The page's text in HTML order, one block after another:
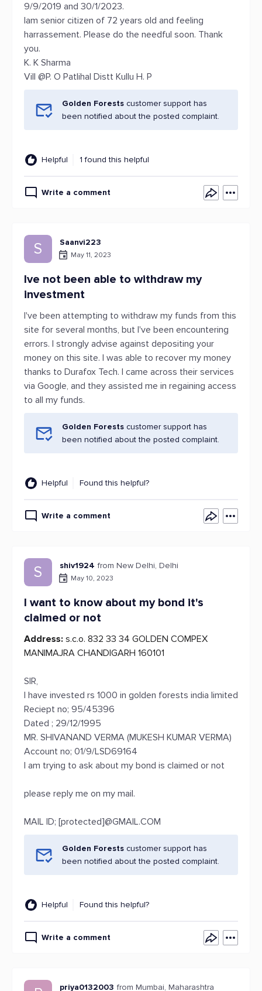
9/9/2019 and 30/1/2023.
Iam senior citizen of 72 years old and feeling
harrassement. Please do the needful soon. Thank
you.
K. K Sharma
Vill @P. O Patlihal Distt Kullu H. P
Golden Forests customer support has
been notified about the posted complaint.
Helpful 1 found this helpful
Write a comment
S Saanvi223
May 11, 2023
Ive not been able to withdraw my
investment
I've been attempting to withdraw my funds from this
site for several months, but I've been encountering
errors. I strongly advise against depositing your
money on this site. I was able to recover my money
thanks to Durafox Tech. I came across their services
via Google, and they assisted me in regaining access
to all my funds.
Golden Forests customer support has
been notified about the posted complaint.
Helpful Found this helpful?
Write a comment
S shiv1924 from New Delhi, Delhi
May 10, 2023
I want to know about my bond it's
claimed or not
Address: s.c.o. 832 33 34 GOLDEN COMPEX
MANIMAJRA CHANDIGARH 160101
SIR,
I have invested rs 1000 in golden forests india limited
Reciept no; 95/45396
Dated ; 29/12/1995
MR. SHIVANAND VERMA (MUKESH KUMAR VERMA)
Account no; 01/9/LSD69164
I am trying to ask about my bond is claimed or not
please reply me on my mail.
MAIL ID; [protected]@GMAIL.COM
Golden Forests customer support has
been notified about the posted complaint.
Helpful Found this helpful?
Write a comment
priya0132003 from Mumbai, Maharashtra